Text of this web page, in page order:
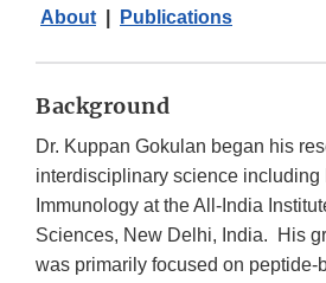
About Publications
Background
Dr. Kuppan Gokulan began his
interdisciplinary science including
Immunology at the All-India
Sciences, New Delhi, India. His
was primarily focused on peptide-